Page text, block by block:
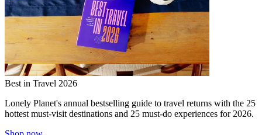
Best in Travel 2026
Lonely Planet's annual bestselling guide to travel returns with the 25
hottest must-visit destinations and 25 must-do experiences for 2026.